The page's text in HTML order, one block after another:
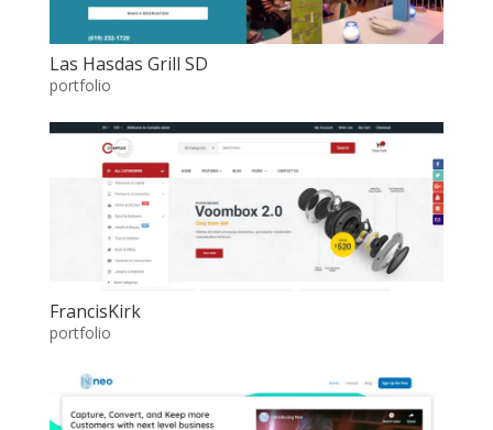
Las Hasdas Grill SD
portfolio
FrancisKirk
portfolio